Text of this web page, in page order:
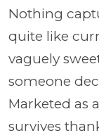
Nothing
quite like
vaguely
someone
Marketed as
survives